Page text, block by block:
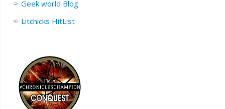
Geek world Blog
Litchicks HitList